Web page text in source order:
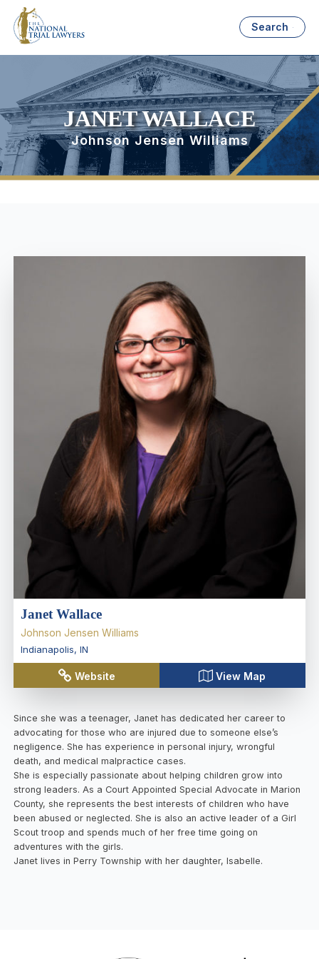
Search
JANET WALLACE
Johnson Jensen Williams
Janet Wallace
Johnson Jensen Williams
Indianapolis, IN
Website View Map
Since she was a teenager, Janet has dedicated her career to
advocating for those who are injured due to someone else’s
negligence. She has experience in personal injury, wrongful
death, and medical malpractice cases.
She is especially passionate about helping children grow into
strong leaders. As a Court Appointed Special Advocate in Marion
County, she represents the best interests of children who have
been abused or neglected. She is also an active leader of a Girl
Scout troop and spends much of her free time going on
adventures with the girls.
Janet lives in Perry Township with her daughter, Isabelle.